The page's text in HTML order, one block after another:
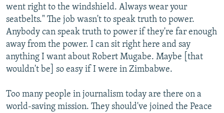
went right to the windshield. Always wear your
seatbelts." The job wasn't to speak truth to power.
Anybody can speak truth to power if they're far enough
away from the power. I can sit right here and say
anything I want about Robert Mugabe. Maybe [that
wouldn't be] so easy if I were in Zimbabwe.
Too many people in journalism today are there on a
world-saving mission. They should've joined the Peace